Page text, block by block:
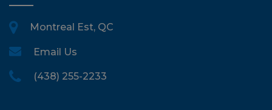
Montreal Est, QC
Email Us
(438) 255-2233